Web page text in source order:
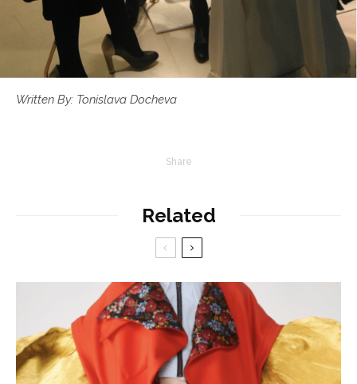
Written By: Tonislava Docheva
Share
Related